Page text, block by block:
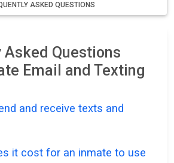
ASKED QUESTIONS
Asked Questions
Email and Texting
and receive texts and
it cost for an inmate to use